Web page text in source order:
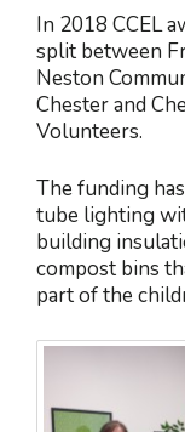
In 2018 CCEL
split between
Neston
Chester and
Volunteers.
The funding
tube lighting
building
compost bins
part of the